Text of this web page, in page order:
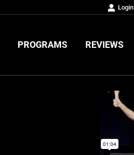
Login
PROGRAMS REVIEWS